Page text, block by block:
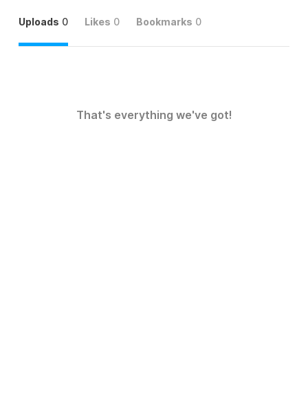
Uploads 0 Likes 0 Bookmarks 0
That's everything we've got!